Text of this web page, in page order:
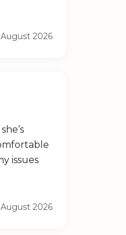
2026
issues
2026